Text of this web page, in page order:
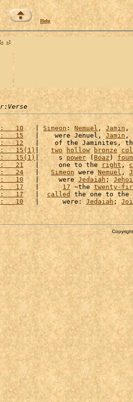
Help
[« »]
10
   |
Simeon : Nemuel , Jamin ,
15
   |    were Jenuel,
Jamin,
12
|    of the Jaminites,
15(1)
| two hollow bronze
15(1)
|     s power ( Boaz)
21
   |     one to the
right,
24
   |
Simeon were Nemuel,
10
   |     were
Jedaiah ;
17
   |
17 ~the twenty-
17
   |
called the one to the
10
   |      were:
Jedaiah ;